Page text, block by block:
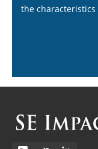
the characteristics